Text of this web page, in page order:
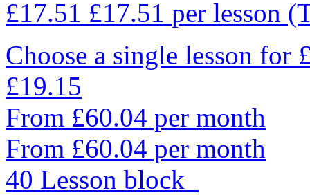
£17.51 £17.51 per lesson
Choose a single lesson for
£19.15
From £60.04 per month
From £60.04 per month
40 Lesson block